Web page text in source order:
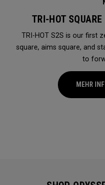
TRI-HOT
TRI-HOT S2S is our first
square, aims square, and
to
MEHR